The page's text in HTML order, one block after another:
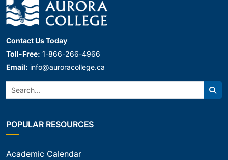
Contact Us Today
Toll-Free: 1-866-266-4966
Email: info@auroracollege.ca
Search:
POPULAR RESOURCES
Academic Calendar